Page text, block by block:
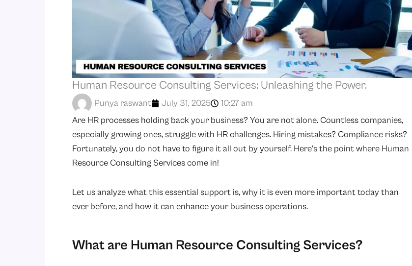
Human Resource Consulting Services: Unleashing the Power.
Punya raswant July 31, 2025
10:27 am
Are HR processes holding back your business? You are not alone. Countless companies,
especially growing ones, struggle with HR challenges. Hiring mistakes? Compliance risks?
Fortunately, you do not have to figure it all out by yourself. Here’s the point where Human
Resource Consulting Services come in!
Let us analyze what this essential support is, why it is even more important today than
ever before, and how it can enhance your business operations.
What are Human Resource Consulting Services?